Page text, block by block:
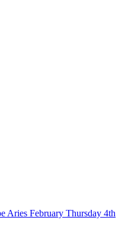
Aries February Thursday 4th